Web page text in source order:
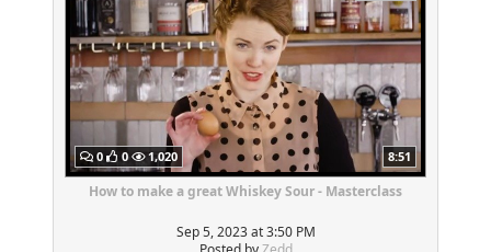
0 0 1,020 8:51
How to make a great Whiskey Sour - Masterclass
Sep 5, 2023 at 3:50 PM